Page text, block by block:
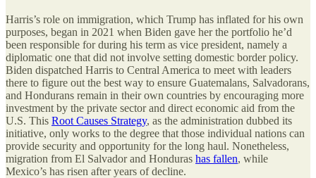
Harris’s role on immigration, which Trump has inflated for his own
purposes, began in 2021 when Biden gave her the portfolio he’d
been responsible for during his term as vice president, namely a
diplomatic one that did not involve setting domestic border policy.
Biden dispatched Harris to Central America to meet with leaders
there to figure out the best way to ensure Guatemalans, Salvadorans,
and Hondurans remain in their own countries by encouraging more
investment by the private sector and direct economic aid from the
U.S. This Root Causes Strategy, as the administration dubbed its
initiative, only works to the degree that those individual nations can
provide security and opportunity for the long haul. Nonetheless,
migration from El Salvador and Honduras has fallen, while
Mexico’s has risen after years of decline.